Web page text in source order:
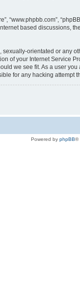
“www.phpbb.com”,
based discussions,
orientated or any
of your Internet Service
we see fit. As a user
for any hacking attempt
Powered by phpBB®